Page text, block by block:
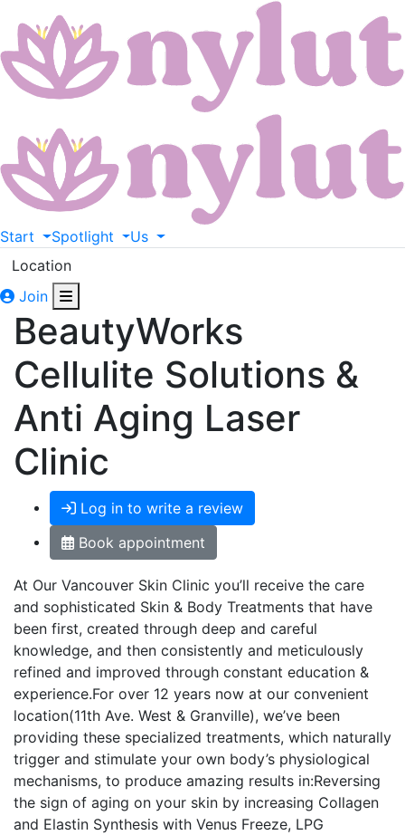
Start Spotlight
Us
Location
Join
BeautyWorks
Cellulite Solutions &
Anti Aging Laser
Clinic
Log in to write a review
Book appointment
At Our Vancouver Skin Clinic you’ll receive the care
and sophisticated Skin & Body Treatments that have
been first, created through deep and careful
knowledge, and then consistently and meticulously
refined and improved through constant education &
experience.For over 12 years now at our convenient
location(11th Ave. West & Granville), we’ve been
providing these specialized treatments, which naturally
trigger and stimulate your own body’s physiological
mechanisms, to produce amazing results in:Reversing
the sign of aging on your skin by increasing Collagen
and Elastin Synthesis with Venus Freeze, LPG